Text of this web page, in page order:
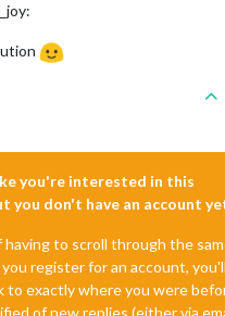
you're interested in this
you don't have an account
to scroll through the
register for an account, you'll
to exactly where you were
of new replies (either via